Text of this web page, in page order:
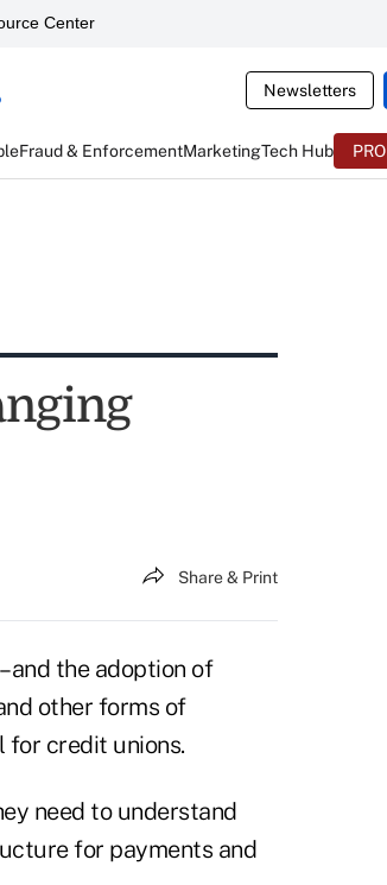
Center
Newsletters
Fraud & EnforcementMarketingTech Hub PRO
Share & Print
and the adoption of
other forms of
for credit unions.
need to understand
for payments and